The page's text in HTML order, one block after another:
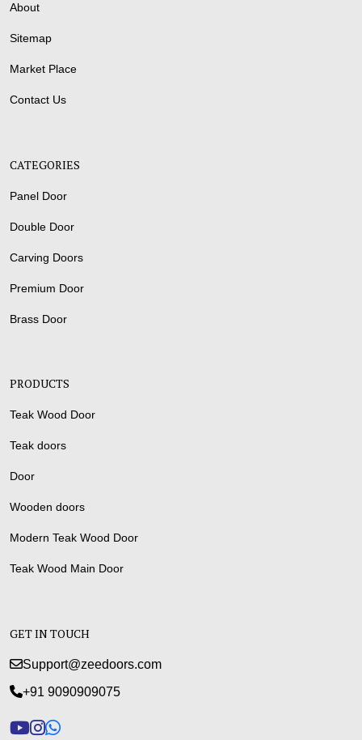
About
Sitemap
Market Place
Contact Us
CATEGORIES
Panel Door
Double Door
Carving Doors
Premium Door
Brass Door
PRODUCTS
Teak Wood Door
Teak doors
Door
Wooden doors
Modern Teak Wood Door
Teak Wood Main Door
GET IN TOUCH
Support@zeedoors.com
+91 9090909075